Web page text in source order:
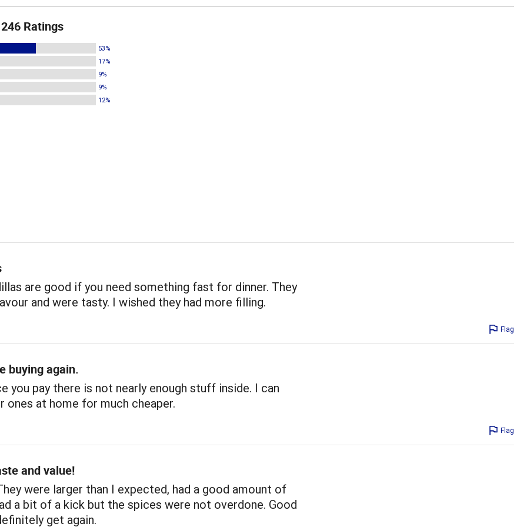
246 Ratings
53%
17%
9%
9%
12%
are good if you need something fast for dinner. They
and were tasty. I wished they had more filling.
Flag
buying again.
you pay there is not nearly enough stuff inside. I can
ones at home for much cheaper.
Flag
and value!
were larger than I expected, had a good amount of
a bit of a kick but the spices were not overdone. Good
get again.